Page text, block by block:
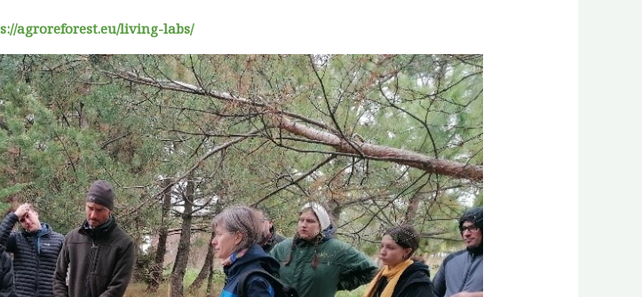
agroreforest.eu/living-labs/